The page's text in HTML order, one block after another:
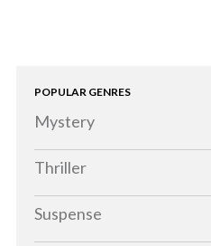
POPULAR GENRES
Mystery
Thriller
Suspense